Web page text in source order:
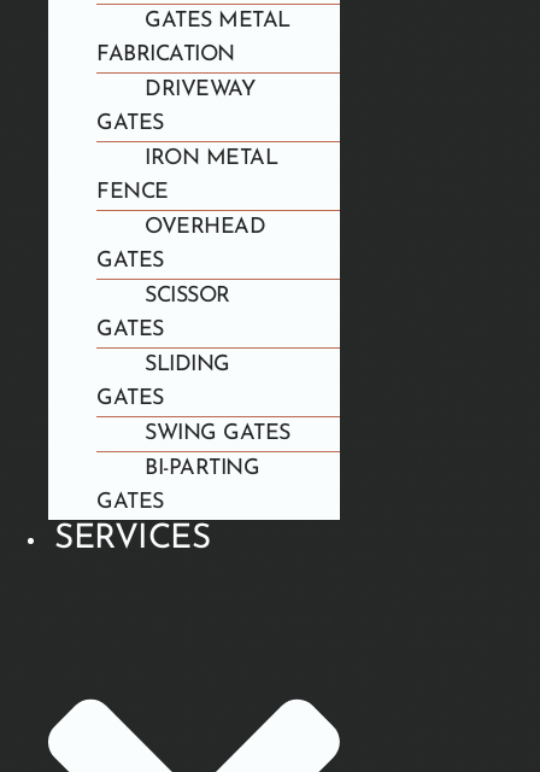
GATES METAL
FABRICATION
DRIVEWAY
GATES
IRON METAL
FENCE
OVERHEAD
GATES
SCISSOR
GATES
SLIDING
GATES
SWING GATES
BI-PARTING
GATES
SERVICES